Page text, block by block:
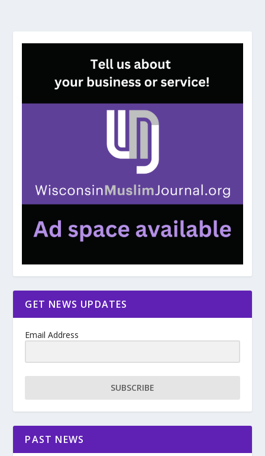
GET NEWS UPDATES
Email Address
SUBSCRIBE
PAST NEWS